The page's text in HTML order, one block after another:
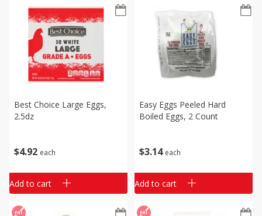
$4 92 each
Best Choice Large Eggs,
2.5dz
Add to cart
$3 14 each
Easy Eggs Peeled Hard
Boiled Eggs, 2 Count
Add to cart